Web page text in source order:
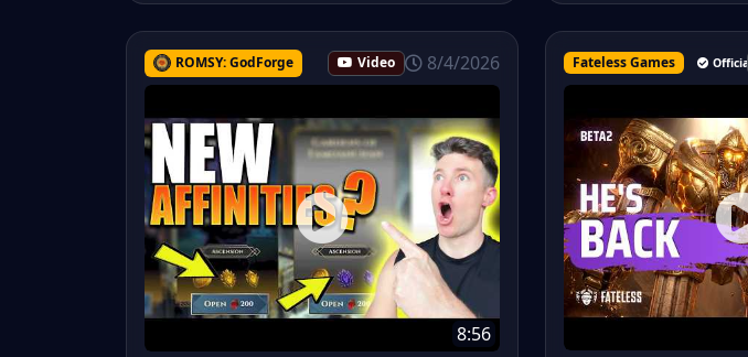
ROMSY: GodForge Video 8/4/2026
8:56
Fateless Games Official